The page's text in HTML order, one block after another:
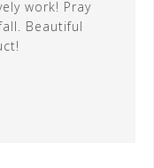
work! Pray
Beautiful